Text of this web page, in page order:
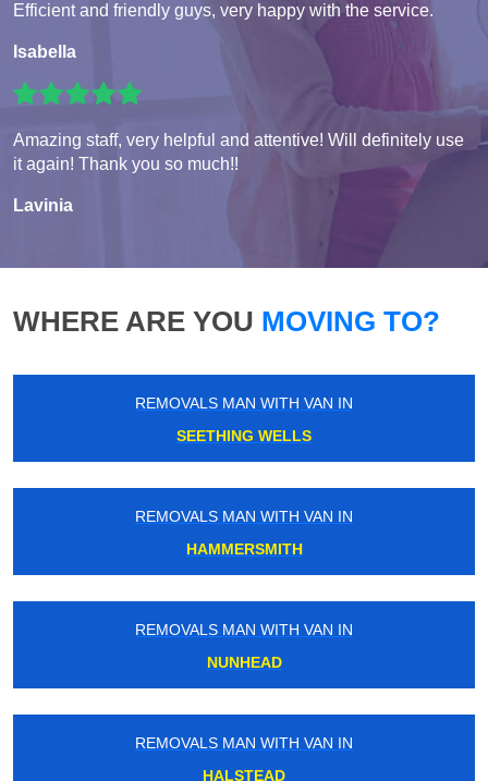
Efficient and friendly guys, very happy with the service.
Isabella
Amazing staff, very helpful and attentive! Will definitely use
it again! Thank you so much!!
Lavinia
WHERE ARE YOU MOVING TO?
REMOVALS MAN WITH VAN IN
SEETHING WELLS
REMOVALS MAN WITH VAN IN
HAMMERSMITH
REMOVALS MAN WITH VAN IN
NUNHEAD
REMOVALS MAN WITH VAN IN
HALSTEAD